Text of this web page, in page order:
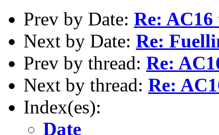
Prev by Date: Re: AC16
Next by Date: Re:
Prev by thread: Re:
Next by thread: Re:
Index(es):
Date